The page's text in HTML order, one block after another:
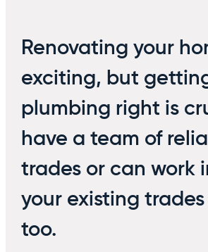
Renovating your
exciting, but
plumbing right is
have a team of
trades or can work
your existing
too.